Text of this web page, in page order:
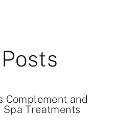
Complement and
Spa Treatments